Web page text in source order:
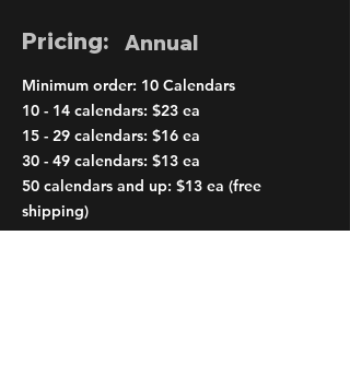
Pricing: Annual
Minimum order: 10 Calendars
10 - 14 calendars: $23 ea
15 - 29 calendars: $16 ea
30 - 49 calendars: $13 ea
50 calendars and up: $13 ea (free
shipping)